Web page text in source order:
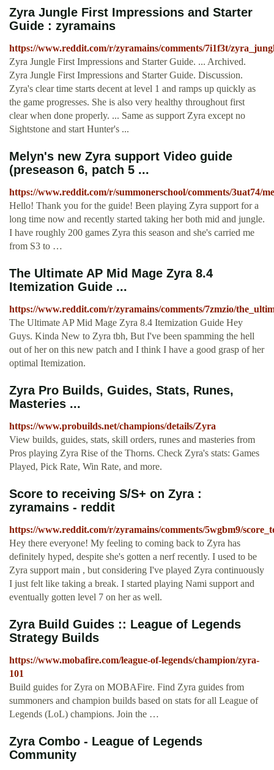
Zyra Jungle First Impressions and Starter
Guide : zyramains
https://www.reddit.com/r/zyramains/comments/7i1f3t/
Zyra Jungle First Impressions and Starter Guide. ... Archived.
Zyra Jungle First Impressions and Starter Guide. Discussion.
Zyra's clear time starts decent at level 1 and ramps up quickly as
the game progresses. She is also very healthy throughout first
clear when done properly. ... Same as support Zyra except no
Sightstone and start Hunter's ...
Melyn's new Zyra support Video guide
(preseason 6, patch 5 ...
https://www.reddit.com/r/summonerschool/comments/3uat74/
Hello! Thank you for the guide! Been playing Zyra support for a
long time now and recently started taking her both mid and jungle.
I have roughly 200 games Zyra this season and she's carried me
from S3 to …
The Ultimate AP Mid Mage Zyra 8.4
Itemization Guide ...
https://www.reddit.com/r/zyramains/comments/7zmzio/
The Ultimate AP Mid Mage Zyra 8.4 Itemization Guide Hey
Guys. Kinda New to Zyra tbh, But I've been spamming the hell
out of her on this new patch and I think I have a good grasp of her
optimal Itemization.
Zyra Pro Builds, Guides, Stats, Runes,
Masteries ...
https://www.probuilds.net/champions/details/Zyra
View builds, guides, stats, skill orders, runes and masteries from
Pros playing Zyra Rise of the Thorns. Check Zyra's stats: Games
Played, Pick Rate, Win Rate, and more.
Score to receiving S/S+ on Zyra :
zyramains - reddit
https://www.reddit.com/r/zyramains/comments/5wgbm9/
Hey there everyone! My feeling to coming back to Zyra has
definitely hyped, despite she's gotten a nerf recently. I used to be
Zyra support main , but considering I've played Zyra continuously
I just felt like taking a break. I started playing Nami support and
eventually gotten level 7 on her as well.
Zyra Build Guides :: League of Legends
Strategy Builds
https://www.mobafire.com/league-of-legends/champion/zyra-
101
Build guides for Zyra on MOBAFire. Find Zyra guides from
summoners and champion builds based on stats for all League of
Legends (LoL) champions. Join the …
Zyra Combo - League of Legends
Community